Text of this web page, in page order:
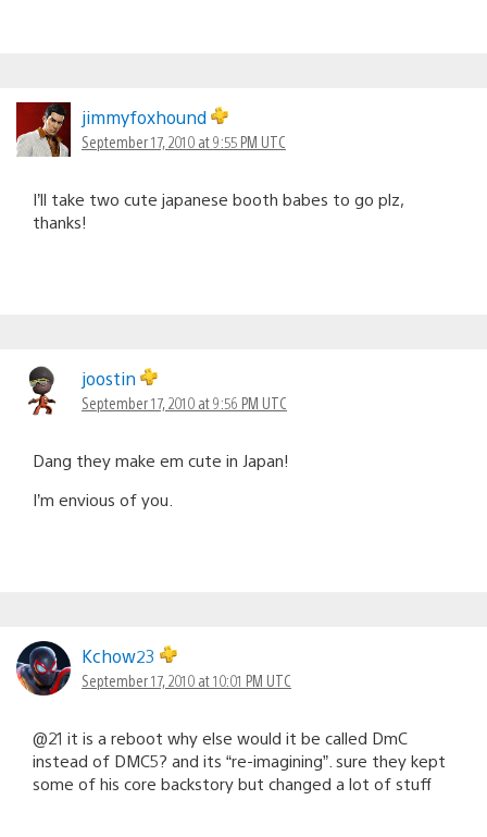
jimmyfoxhound
September 17, 2010 at 9:55 PM UTC
I’ll take two cute japanese booth babes to go plz,
thanks!
joostin
September 17, 2010 at 9:56 PM UTC
Dang they make em cute in Japan!
I’m envious of you.
Kchow23
September 17, 2010 at 10:01 PM UTC
@21 it is a reboot why else would it be called DmC
instead of DMC5? and its “re-imagining”. sure they kept
some of his core backstory but changed a lot of stuff